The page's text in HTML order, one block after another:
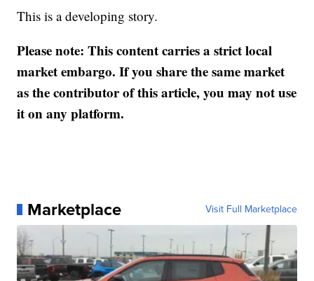
This is a developing story.
Please note: This content carries a strict local
market embargo. If you share the same market
as the contributor of this article, you may not use
it on any platform.
Marketplace Visit Full Marketplace